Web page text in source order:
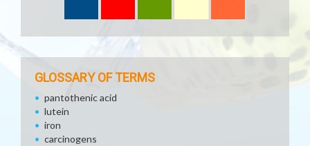
GLOSSARY OF TERMS
pantothenic acid
lutein
iron
carcinogens